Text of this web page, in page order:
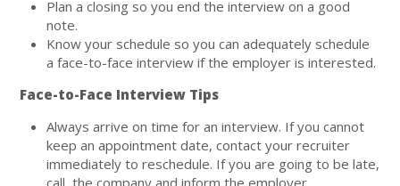
Plan a closing so you end the interview on a good
note.
Know your schedule so you can adequately schedule
a face-to-face interview if the employer is interested.
Face-to-Face Interview Tips
Always arrive on time for an interview. If you cannot
keep an appointment date, contact your recruiter
immediately to reschedule. If you are going to be late,
call the company and inform the employer.